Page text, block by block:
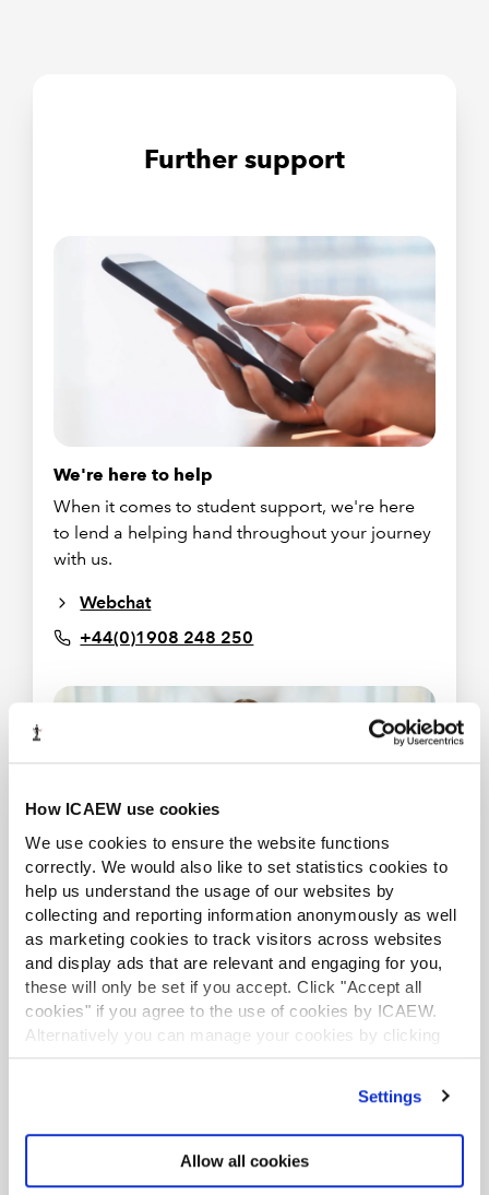
How ICAEW use cookies
We use cookies to ensure the website functions
correctly. We would also like to set statistics cookies to
help us understand the usage of our websites by
collecting and reporting information anonymously as well
as marketing cookies to track visitors across websites
and display ads that are relevant and engaging for you,
these will only be set if you accept. Click "Accept all
cookies" if you agree to the use of cookies by ICAEW.
Alternatively you can manage your cookies by clicking
’Customise’. For more information on about the cookies
Settings
Allow all cookies
Further support
We're here to help
When it comes to student support, we're here
to lend a helping hand throughout your journey
with us.
Webchat
+44(0)1908 248 250
Follow us on social media
Keep up to date with the latest from ICAEW and
network with other students.
LinkedIn
YouTube
Instagram